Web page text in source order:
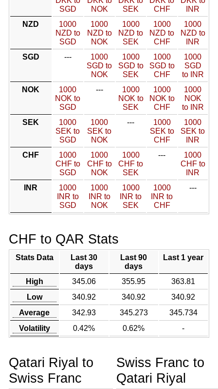
SGD
NOK
SEK
CHF
INR
NZD
1000
NZD to
SGD
1000
NZD to
NOK
1000
NZD to
SEK
1000
NZD to
CHF
1000
NZD to
INR
SGD
---
1000
SGD to
NOK
1000
SGD to
SEK
1000
SGD to
CHF
1000
SGD
to INR
NOK
1000
NOK to
SGD
---
1000
NOK to
SEK
1000
NOK to
CHF
1000
NOK
to INR
SEK
1000
SEK to
SGD
1000
SEK to
NOK
---
1000
SEK to
CHF
1000
SEK to
INR
CHF
1000
CHF to
SGD
1000
CHF to
NOK
1000
CHF to
SEK
---
1000
CHF to
INR
INR
1000
INR to
SGD
1000
INR to
NOK
1000
INR to
SEK
1000
INR to
CHF
---
CHF to QAR Stats
Stats Data
Last 30
days
Last 90
days
Last 1 year
High 345.06 355.95
363.81
Low
340.92 340.92
340.92
Average
342.93 345.273
345.734
Volatility
0.42% 0.62% -
Qatari Riyal to
Swiss Franc
Swiss Franc to
Qatari Riyal